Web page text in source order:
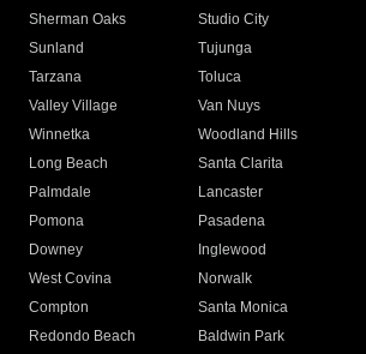
Sherman Oaks
Studio City
Sunland
Tujunga
Tarzana
Toluca
Valley Village
Van Nuys
Winnetka
Woodland Hills
Long Beach
Santa Clarita
Palmdale
Lancaster
Pomona
Pasadena
Downey
Inglewood
West Covina
Norwalk
Compton
Santa Monica
Redondo Beach
Baldwin Park